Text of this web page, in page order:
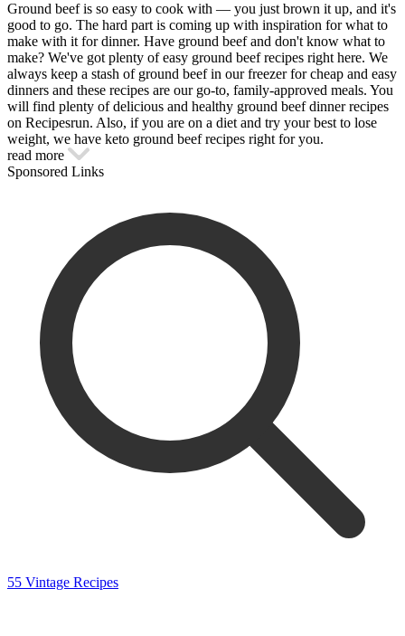
Ground beef is so easy to cook with — you just brown it up, and it's
good to go. The hard part is coming up with inspiration for what to
make with it for dinner. Have ground beef and don't know what to
make? We've got plenty of easy ground beef recipes right here. We
always keep a stash of ground beef in our freezer for cheap and easy
dinners and these recipes are our go-to, family-approved meals. You
will find plenty of delicious and healthy ground beef dinner recipes
on Recipesrun. Also, if you are on a diet and try your best to lose
weight, we have keto ground beef recipes right for you.
read more
Sponsored Links
55 Vintage Recipes